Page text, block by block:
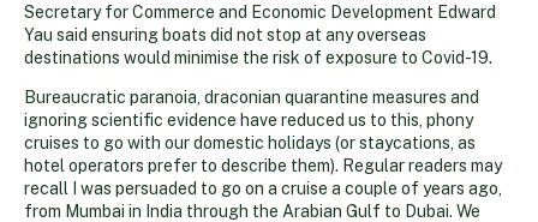
Secretary for Commerce and Economic Development Edward
Yau said ensuring boats did not stop at any overseas
destinations would minimise the risk of exposure to Covid-19.
Bureaucratic paranoia, draconian quarantine measures and
ignoring scientific evidence have reduced us to this, phony
cruises to go with our domestic holidays (or staycations, as
hotel operators prefer to describe them). Regular readers may
recall I was persuaded to go on a cruise a couple of years ago,
from Mumbai in India through the Arabian Gulf to Dubai. We